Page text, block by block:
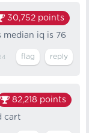
30,752 points
median iq is 76
82,218 points
cart